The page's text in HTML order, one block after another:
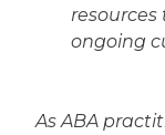
ongoing
As ABA